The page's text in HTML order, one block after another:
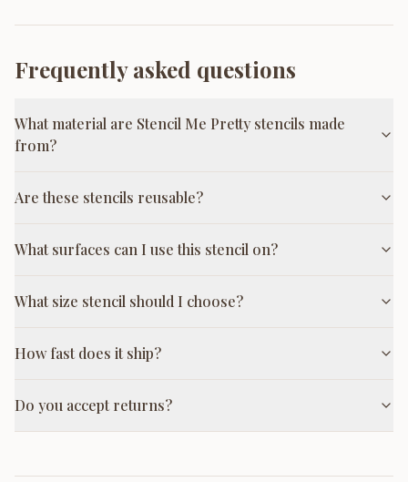
Frequently asked questions
What material are Stencil Me Pretty stencils made
from?
Are these stencils reusable?
What surfaces can I use this stencil on?
What size stencil should I choose?
How fast does it ship?
Do you accept returns?